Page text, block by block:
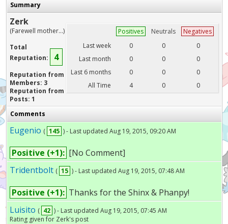
Summary
Zerk
(Farewell mother...)
Total
Reputation:
4
Reputation from
Members: 3
Reputation from
Posts: 1
Positives Neutrals
Negatives
Last week
0 0
0
Last month
0 0
0
Last 6 months
0 0
0
All Time
4 0 0
Comments
Eugenio ( 145 ) - Last updated Aug 19, 2015, 09:20 AM
Positive (+1): [No Comment]
Tridentbolt ( 15 ) - Last updated Aug 19, 2015, 07:48 AM
Positive (+1): Thanks for the Shinx & Phanpy!
Luisito ( 42 ) - Last updated Aug 19, 2015, 07:45 AM
Rating given for Zerk's post